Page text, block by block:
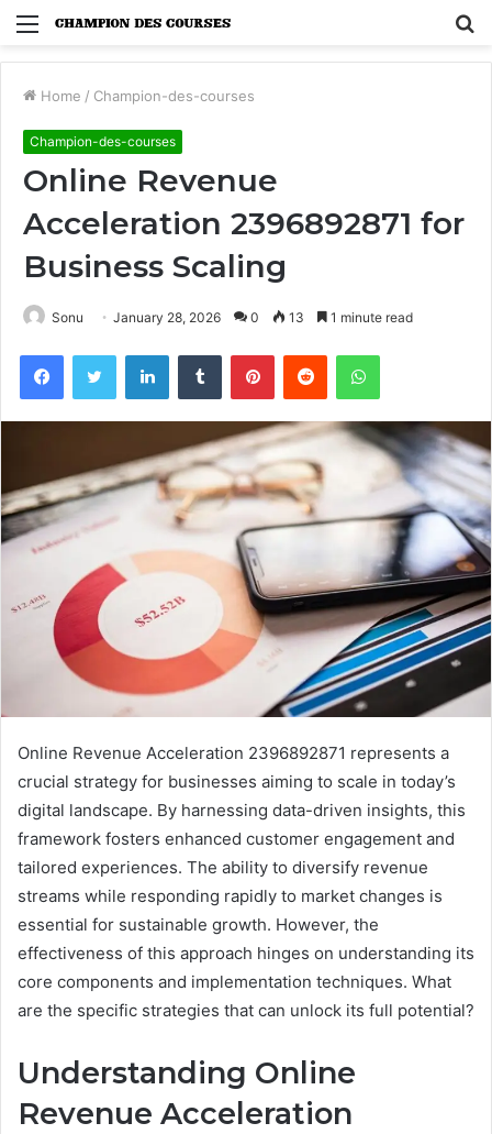
Menu
Home / Champion-des-courses
Champion-des-courses
Online Revenue
Acceleration 2396892871 for
Business Scaling
Sonu January 28, 2026 0 13 1 minute read
FacebookTwitter LinkedInTumblr PinterestReddit WhatsApp
Online Revenue Acceleration 2396892871 represents a
crucial strategy for businesses aiming to scale in today’s
digital landscape. By harnessing data-driven insights, this
framework fosters enhanced customer engagement and
tailored experiences. The ability to diversify revenue
streams while responding rapidly to market changes is
essential for sustainable growth. However, the
effectiveness of this approach hinges on understanding its
core components and implementation techniques. What
are the specific strategies that can unlock its full potential?
Understanding Online
Revenue Acceleration